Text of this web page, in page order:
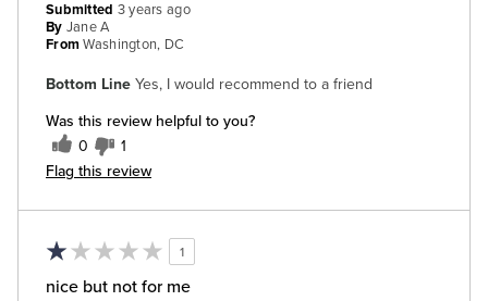
Bottom Line Yes, I would recommend to a friend
Was this review helpful to you?
0 1
Flag this review
Submitted 3 years ago
By Jane A
From Washington, DC
1
nice but not for me